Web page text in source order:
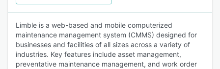
Limble is a web-based and mobile computerized
maintenance management system (CMMS) designed for
businesses and facilities of all sizes across a variety of
industries. Key features include asset management,
preventative maintenance management, and work order